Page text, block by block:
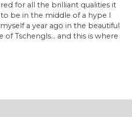
for all the brilliant qualities it
be in the middle of a hype I
a year ago in the beautiful
of Tschengls… and this is where